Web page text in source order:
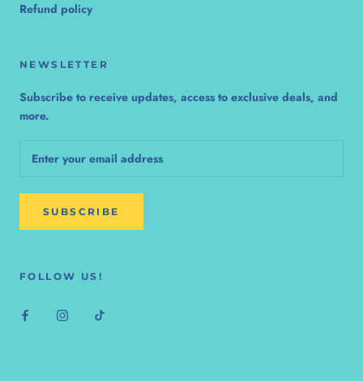
Refund policy
NEWSLETTER
Subscribe to receive updates, access to exclusive deals, and
more.
SUBSCRIBE
FOLLOW US!